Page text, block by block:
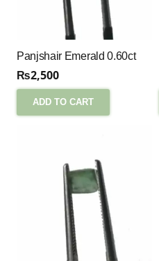
Panjshair Emerald 0.60ct
₨2,500
ADD TO CART